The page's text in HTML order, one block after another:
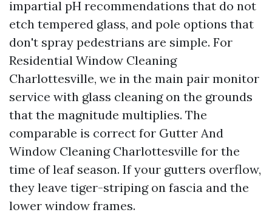
impartial pH recommendations that do not
etch tempered glass, and pole options that
don't spray pedestrians are simple. For
Residential Window Cleaning
Charlottesville, we in the main pair monitor
service with glass cleaning on the grounds
that the magnitude multiplies. The
comparable is correct for Gutter And
Window Cleaning Charlottesville for the
time of leaf season. If your gutters overflow,
they leave tiger-striping on fascia and the
lower window frames.